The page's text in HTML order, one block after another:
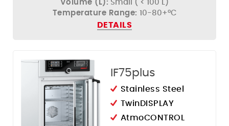
Volume (L): Small ( < 100 L)
Temperature Range: 10-80+°C
DETAILS
IF75plus
Stainless Steel
TwinDISPLAY
AtmoCONTROL